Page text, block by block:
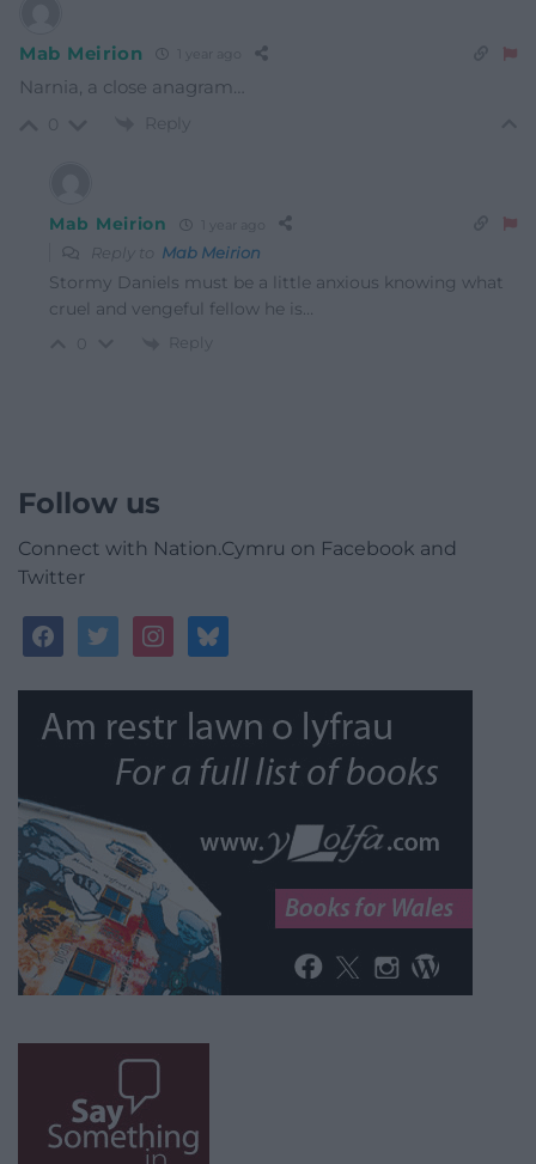
Mab Meirion
Narnia, a close anagram…
Reply
Mab Meirion
Reply to Mab Meirion
Stormy Daniels must be a little anxious knowing what
cruel and vengeful fellow he is…
Reply
Follow us
Connect with Nation.Cymru on Facebook and
Twitter
facebooktwitterinstagrambluesky